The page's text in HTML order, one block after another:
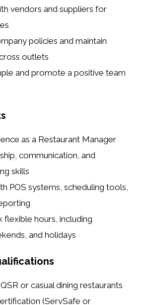
vendors and suppliers for
policies and maintain
outlets
and promote a positive team
as a Restaurant Manager
communication, and
skills
POS systems, scheduling tools,
hours, including
and holidays
or casual dining restaurants
(ServSafe or